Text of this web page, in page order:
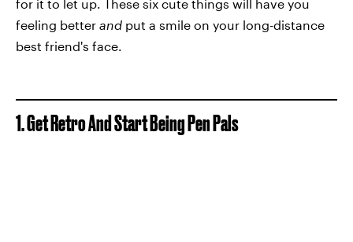
for it to let up. These six cute things will have you
feeling better and put a smile on your long-distance
best friend's face.
1. Get Retro And Start Being Pen Pals